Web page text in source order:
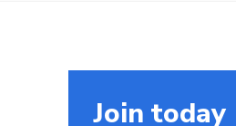
Join today